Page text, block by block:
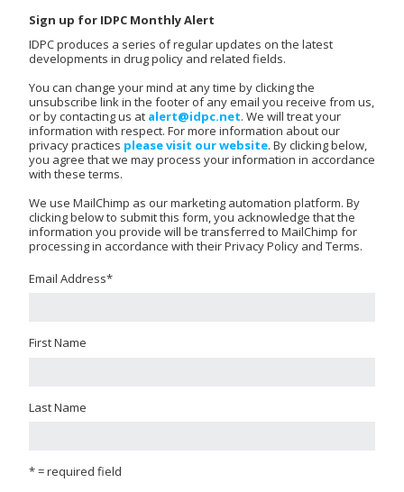
Sign up for IDPC Monthly Alert
IDPC produces a series of regular updates on the latest
developments in drug policy and related fields.
You can change your mind at any time by clicking the
unsubscribe link in the footer of any email you receive from us,
or by contacting us at alert@idpc.net. We will treat your
information with respect. For more information about our
privacy practices please visit our website. By clicking below,
you agree that we may process your information in accordance
with these terms.
We use MailChimp as our marketing automation platform. By
clicking below to submit this form, you acknowledge that the
information you provide will be transferred to MailChimp for
processing in accordance with their Privacy Policy and Terms.
Email Address*
First Name
Last Name
* = required field